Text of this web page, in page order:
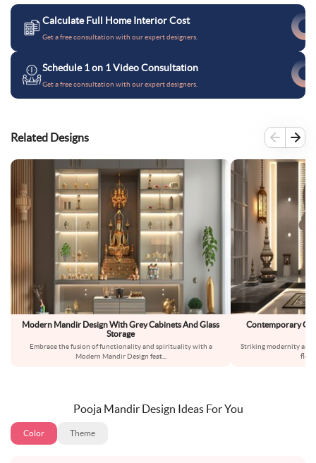
Calculate Full Home Interior Cost
Get a free consultation with our expert designers.
Schedule 1 on 1 Video Consultation
Get a free consultation with our expert designers.
Related Designs
Modern Mandir Design With Grey Cabinets And Glass
Storage
Embrace the fusion of functionality and spirituality with a
Modern Mandir Design feat...
Contemporary
Striking modernity and
Pooja Mandir Design Ideas For You
Color Theme